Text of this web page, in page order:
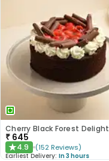
Cherry Black Forest Delight
₹ 645
★4.9 (152 Reviews)
Earliest Delivery: In 3 hours